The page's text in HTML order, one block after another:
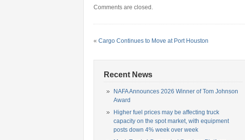
Comments are closed.
« Cargo Continues to Move at Port Houston
Recent News
NAFA Announces 2026 Winner of Tom Johnson
Award
Higher fuel prices may be affecting truck
capacity on the spot market, with equipment
posts down 4% week over week